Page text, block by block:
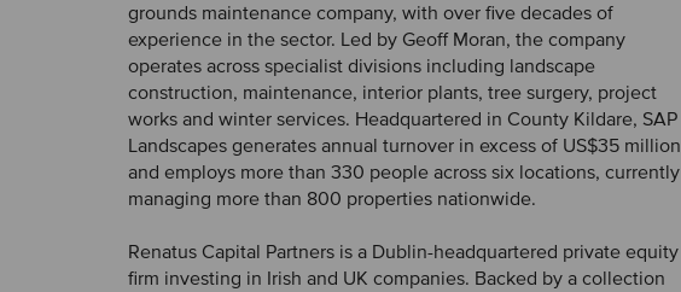
grounds maintenance company, with over five decades of
experience in the sector. Led by Geoff Moran, the company
operates across specialist divisions including landscape
construction, maintenance, interior plants, tree surgery, project
works and winter services. Headquartered in County Kildare, SAP
Landscapes generates annual turnover in excess of US$35 million
and employs more than 330 people across six locations, currently
managing more than 800 properties nationwide.
Renatus Capital Partners is a Dublin-headquartered private equity
firm investing in Irish and UK companies. Backed by a collection